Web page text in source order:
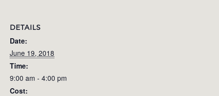
DETAILS
Date:
June 19, 2018
Time:
9:00 am - 4:00 pm
Cost: